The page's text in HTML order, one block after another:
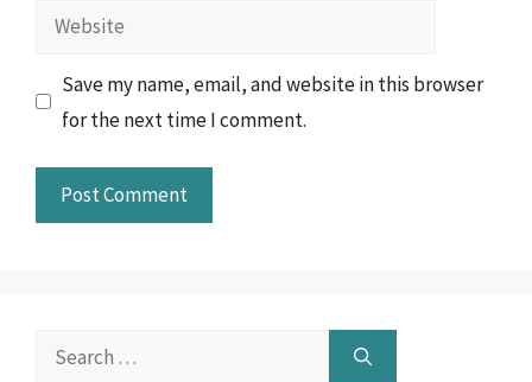
Website
Save my name, email, and website in this browser
for the next time I comment.
Search